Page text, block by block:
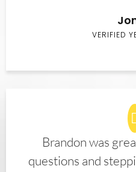
VERIFIED
Brandon was
questions and